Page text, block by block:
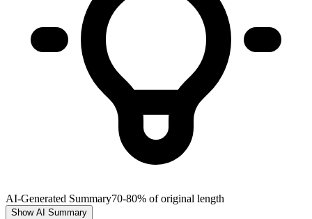
AI-Generated Summary70-80% of original length
Show AI Summary